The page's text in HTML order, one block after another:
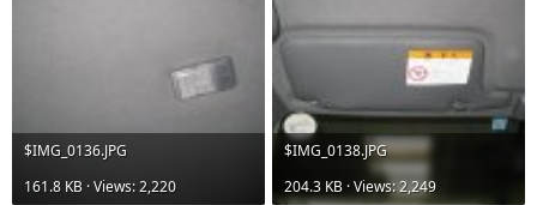
$IMG_0136.JPG
161.8 KB · Views: 2,220
$IMG_0138.JPG
204.3 KB · Views: 2,249